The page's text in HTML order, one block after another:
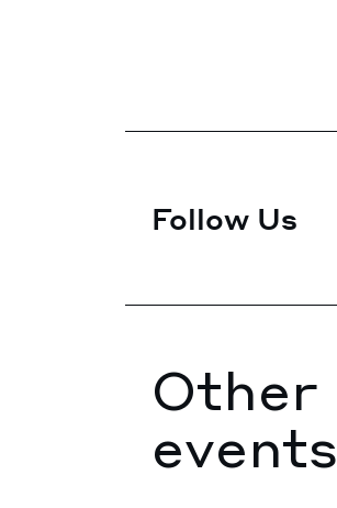
Follow Us
Other
events